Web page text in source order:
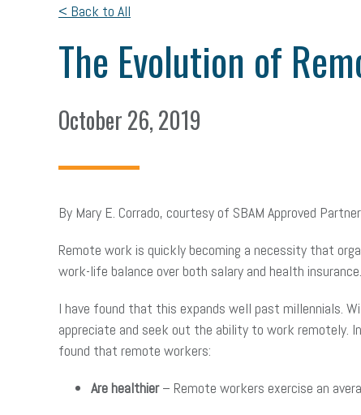
< Back to All
The Evolution of
October 26, 2019
By Mary E. Corrado, courtesy of SBAM Approved
Remote work is quickly becoming a necessity that
work-life balance over both salary and health
I have found that this expands well past millennials.
appreciate and seek out the ability to work remotely.
found that remote workers:
Are healthier– Remote workers exercise an